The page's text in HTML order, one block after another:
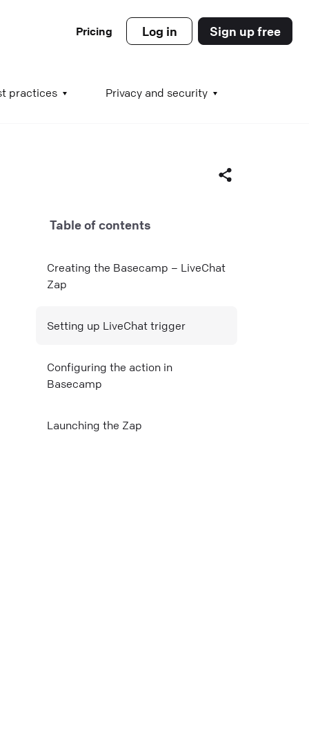
Pricing Log in Sign up free
practices Privacy and security
X (Twitter)
Mail
Copy link
Table of contents
Creating the Basecamp – LiveChat
Zap
Setting up LiveChat trigger
Configuring the action in
Basecamp
Launching the Zap